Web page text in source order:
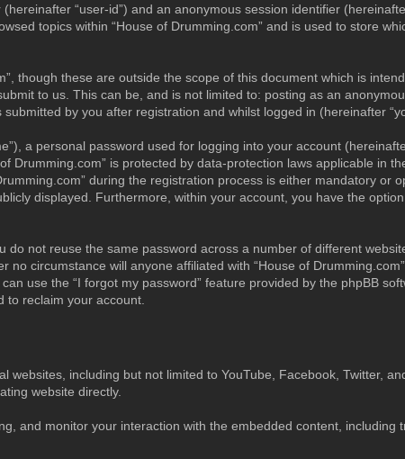
“user-id”) and an anonymous session identifier
topics within “House of Drumming.com” and is used to store
though these are outside the scope of this document which is
to us. This can be, and is not limited to: posting as an
by you after registration and whilst logged in (hereinafter
a personal password used for logging into your account
Drumming.com” is protected by data-protection laws applicable in
during the registration process is either mandatory or
displayed. Furthermore, within your account, you have the
not reuse the same password across a number of different
circumstance will anyone affiliated with “House of
use the “I forgot my password” feature provided by the phpBB
reclaim your account.
including but not limited to YouTube, Facebook, Twitter,
website directly.
and monitor your interaction with the embedded content, including